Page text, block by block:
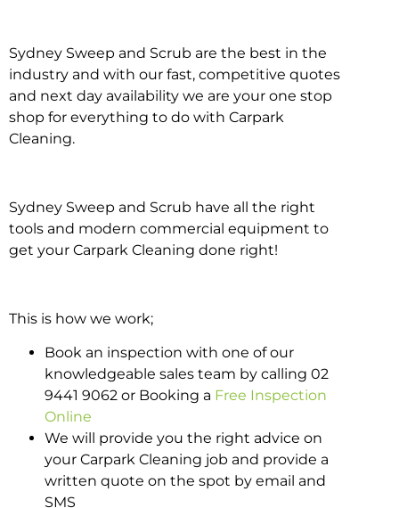
Sydney Sweep and Scrub are the best in the
industry and with our fast, competitive quotes
and next day availability we are your one stop
shop for everything to do with Carpark
Cleaning.
Sydney Sweep and Scrub have all the right
tools and modern commercial equipment to
get your Carpark Cleaning done right!
This is how we work;
Book an inspection with one of our
knowledgeable sales team by calling 02
9441 9062 or Booking a Free Inspection
Online
We will provide you the right advice on
your Carpark Cleaning job and provide a
written quote on the spot by email and
SMS